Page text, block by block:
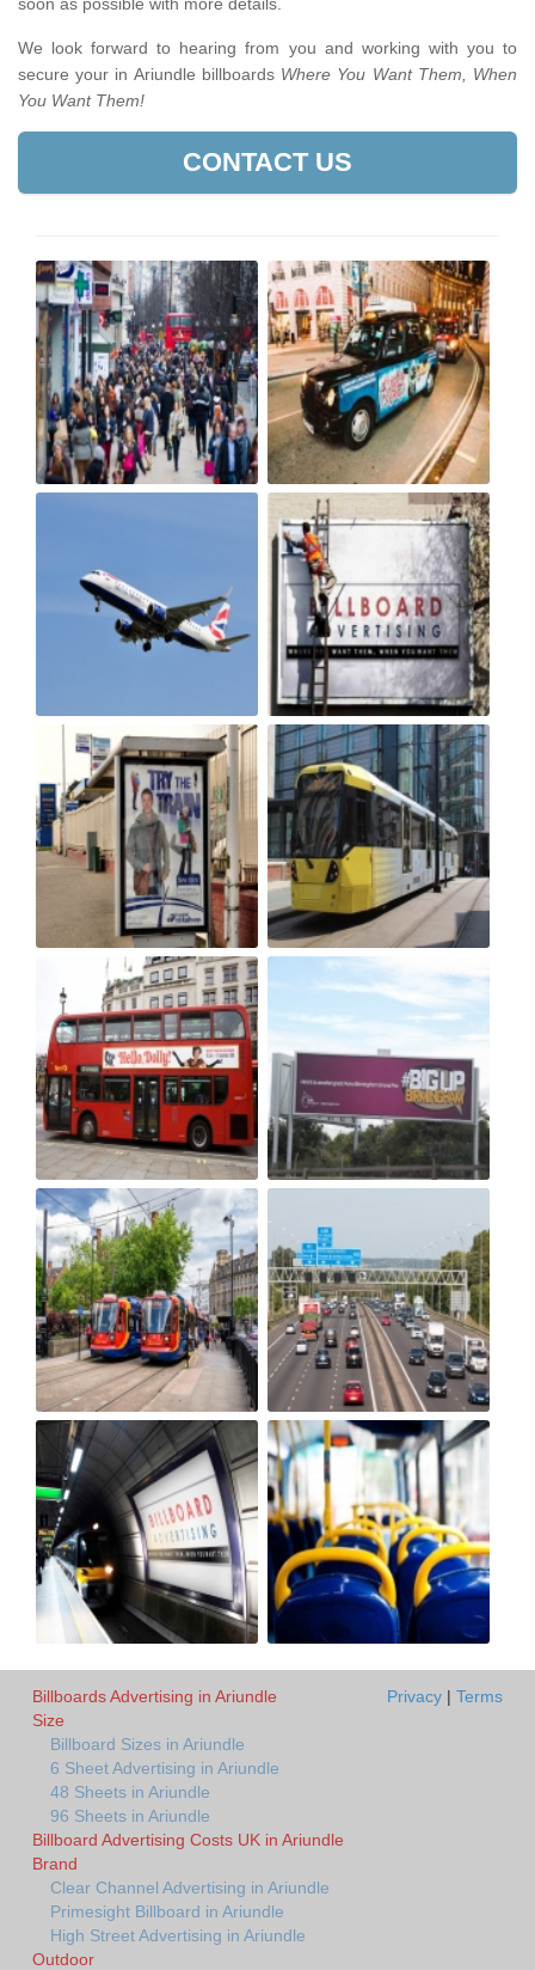
soon as possible with more details.
We look forward to hearing from you and working with you to
secure your in Ariundle billboards Where You Want Them, When
You Want Them!
CONTACT US
Billboards Advertising in Ariundle
Size
Billboard Sizes in Ariundle
6 Sheet Advertising in Ariundle
48 Sheets in Ariundle
96 Sheets in Ariundle
Billboard Advertising Costs UK in Ariundle
Brand
Clear Channel Advertising in Ariundle
Primesight Billboard in Ariundle
High Street Advertising in Ariundle
Outdoor
Privacy | Terms